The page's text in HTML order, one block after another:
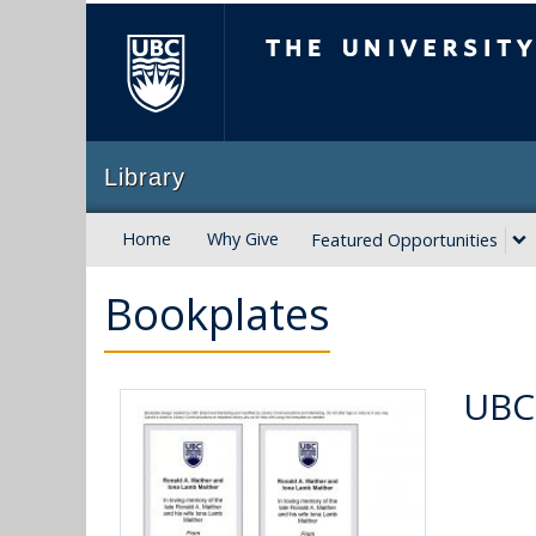
Library
Home Why Give Featured Opportunities
Bookplates